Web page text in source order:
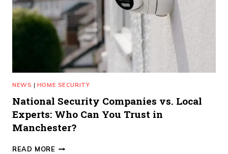
NEWS | HOME SECURITY
National Security Companies vs. Local
Experts: Who Can You Trust in
Manchester?
READ MORENATIONAL